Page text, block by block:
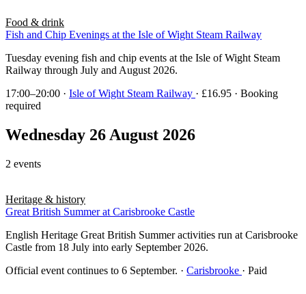
Food & drink
Fish and Chip Evenings at the Isle of Wight Steam Railway
Tuesday evening fish and chip events at the Isle of Wight Steam
Railway through July and August 2026.
17:00–20:00 · Isle of Wight Steam Railway · £16.95 · Booking
required
Wednesday 26 August 2026
2 events
Heritage & history
Great British Summer at Carisbrooke Castle
English Heritage Great British Summer activities run at Carisbrooke
Castle from 18 July into early September 2026.
Official event continues to 6 September. · Carisbrooke · Paid